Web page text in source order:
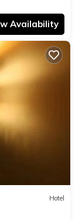
Availability
Hotel